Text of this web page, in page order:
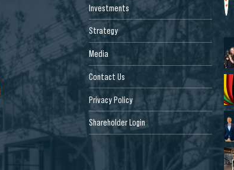
Investments
Strategy
Media
Contact Us
Privacy Policy
Shareholder Login